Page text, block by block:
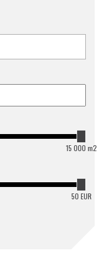
15 000 m2
50 EUR